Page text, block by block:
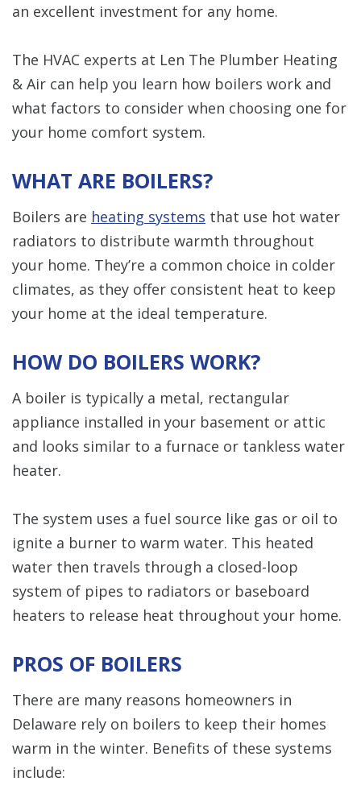
an excellent investment for any home.
The HVAC experts at Len The Plumber Heating
& Air can help you learn how boilers work and
what factors to consider when choosing one for
your home comfort system.
WHAT ARE BOILERS?
Boilers are heating systems that use hot water
radiators to distribute warmth throughout
your home. They’re a common choice in colder
climates, as they offer consistent heat to keep
your home at the ideal temperature.
HOW DO BOILERS WORK?
A boiler is typically a metal, rectangular
appliance installed in your basement or attic
and looks similar to a furnace or tankless water
heater.
The system uses a fuel source like gas or oil to
ignite a burner to warm water. This heated
water then travels through a closed-loop
system of pipes to radiators or baseboard
heaters to release heat throughout your home.
PROS OF BOILERS
There are many reasons homeowners in
Delaware rely on boilers to keep their homes
warm in the winter. Benefits of these systems
include: